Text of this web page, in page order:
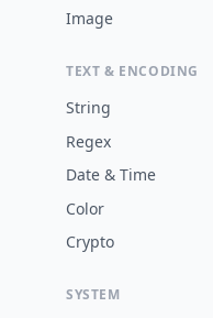
Image
TEXT & ENCODING
String
Regex
Date & Time
Color
Crypto
SYSTEM